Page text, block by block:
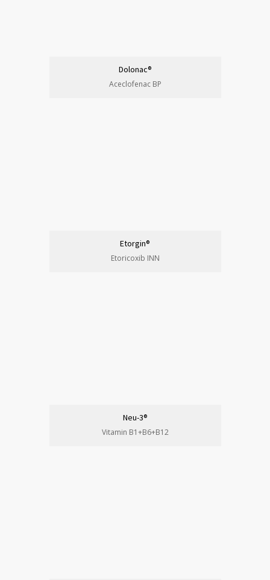
Dolonac®
Aceclofenac BP
Etorgin®
Etoricoxib INN
Neu-3®
Vitamin B1+B6+B12